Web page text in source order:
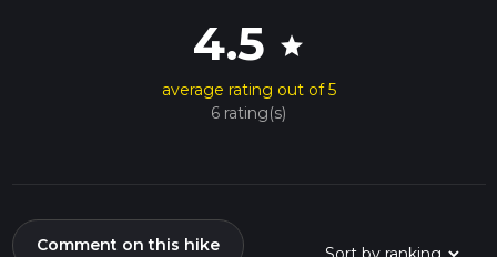
4.5 star
average rating out of 5
6 rating(s)
Comment on this hike